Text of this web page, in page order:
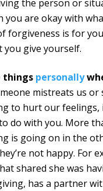
the person or
you are okay with
forgiveness is for
you give yourself.
things personally
mistreats us or
to hurt our feelings,
do with you. More
is going on in the
not happy. For
shared she was
has a partner